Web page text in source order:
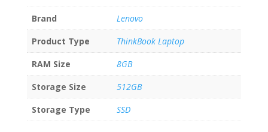
Brand
Lenovo
Product Type
ThinkBook Laptop
RAM Size
8GB
Storage Size
512GB
Storage Type
SSD